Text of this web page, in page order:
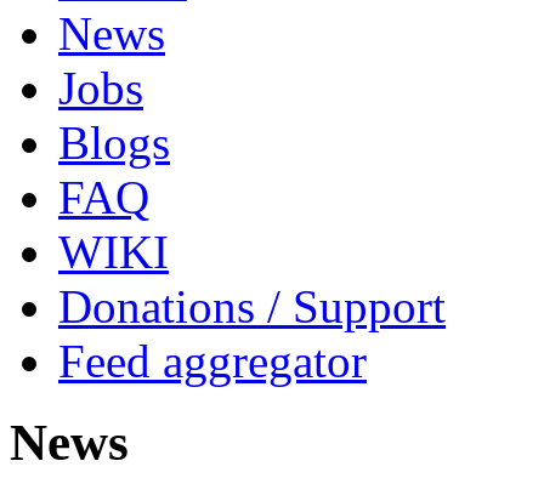
News
Jobs
Blogs
FAQ
WIKI
Donations / Support
Feed aggregator
News